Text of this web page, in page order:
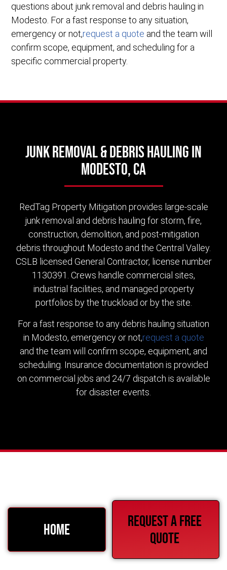
questions about junk removal and debris hauling in
Modesto. For a fast response to any situation,
emergency or not,request a quote and the team will
confirm scope, equipment, and scheduling for a
specific commercial property.
Junk Removal & Debris Hauling in
Modesto, CA
RedTag Property Mitigation provides large-scale
junk removal and debris hauling for storm, fire,
construction, demolition, and post-mitigation
debris throughout Modesto and the Central Valley.
CSLB licensed General Contractor, license number
1130391. Crews handle commercial sites,
industrial facilities, and managed property
portfolios by the truckload or by the site.
For a fast response to any debris hauling situation
in Modesto, emergency or not,request a quote
and the team will confirm scope, equipment, and
scheduling. Insurance documentation is provided
on commercial jobs and 24/7 dispatch is available
for disaster events.
HOME
Request a free
quote